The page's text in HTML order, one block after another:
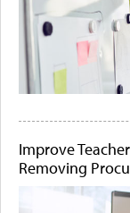
Improve
Removing